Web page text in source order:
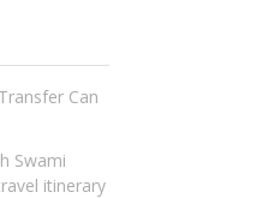
Can
Swami
itinerary